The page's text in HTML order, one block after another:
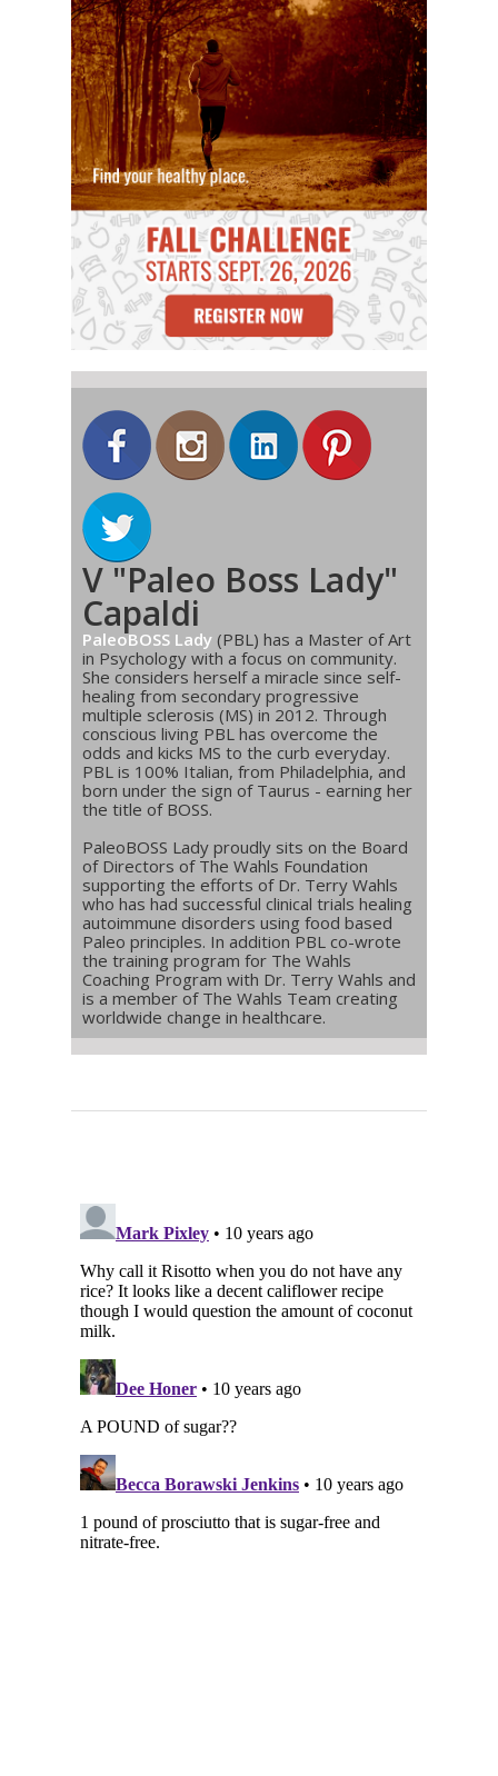
V "Paleo Boss Lady"
Capaldi
PaleoBOSS Lady (PBL) has a Master of Art
in Psychology with a focus on community.
She considers herself a miracle since self-
healing from secondary progressive
multiple sclerosis (MS) in 2012. Through
conscious living PBL has overcome the
odds and kicks MS to the curb everyday.
PBL is 100% Italian, from Philadelphia, and
born under the sign of Taurus - earning her
the title of BOSS.
PaleoBOSS Lady proudly sits on the Board
of Directors of The Wahls Foundation
supporting the efforts of Dr. Terry Wahls
who has had successful clinical trials healing
autoimmune disorders using food based
Paleo principles. In addition PBL co-wrote
the training program for The Wahls
Coaching Program with Dr. Terry Wahls and
is a member of The Wahls Team creating
worldwide change in healthcare.